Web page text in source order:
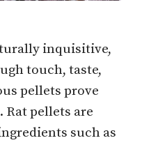
inquisitive,
touch, taste,
pellets prove
pellets are
such as